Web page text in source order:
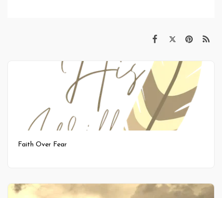
Faith Over Fear